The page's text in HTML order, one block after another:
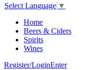
Select Language ▼
Home
Beers & Ciders
Spirits
Wines
Register/LoginEnter